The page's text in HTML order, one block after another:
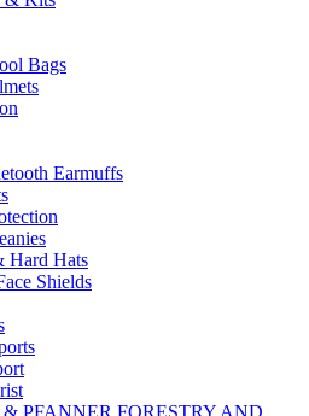
Bags
Earmuffs
Hard Hats
Shields
& PFANNER FORESTRY AND